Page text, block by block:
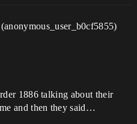
(anonymous_user_b0cf5855)
1886 talking about their
and then they said…